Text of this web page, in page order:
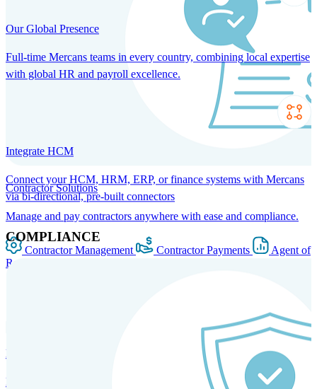
Contractor Solutions
Manage and pay contractors anywhere with ease and compliance.
Contractor Management Contractor Payments
Agent of
Record
HRM and Advisory Services
Expert guidance to optimize HR policies, practices, and compliance.
Our Global Presence
Full-time Mercans teams in every country, combining local expertise
with global HR and payroll excellence.
Integrate HCM
Connect your HCM, HRM, ERP, or finance systems with Mercans
via bi-directional, pre-built connectors
COMPLIANCE